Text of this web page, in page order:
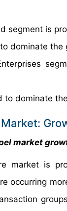
segment is
dominate the
to dominate
market
market is
occurring